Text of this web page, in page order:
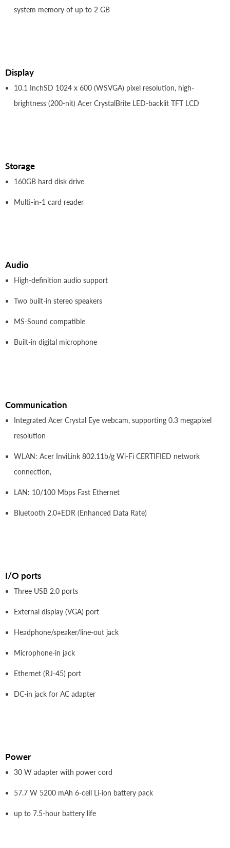
system memory of up to 2 GB
Display
10.1 InchSD 1024 x 600 (WSVGA) pixel resolution, high-
brightness (200-nit) Acer CrystalBrite LED-backlit TFT LCD
Storage
160GB hard disk drive
Multi-in-1 card reader
Audio
High-definition audio support
Two built-in stereo speakers
MS-Sound compatible
Built-in digital microphone
Communication
Integrated Acer Crystal Eye webcam, supporting 0.3 megapixel
resolution
WLAN: Acer InviLink 802.11b/g Wi-Fi CERTIFIED network
connection,
LAN: 10/100 Mbps Fast Ethernet
Bluetooth 2.0+EDR (Enhanced Data Rate)
I/O ports
Three USB 2.0 ports
External display (VGA) port
Headphone/speaker/line-out jack
Microphone-in jack
Ethernet (RJ-45) port
DC-in jack for AC adapter
Power
30 W adapter with power cord
57.7 W 5200 mAh 6-cell Li-ion battery pack
up to 7.5-hour battery life